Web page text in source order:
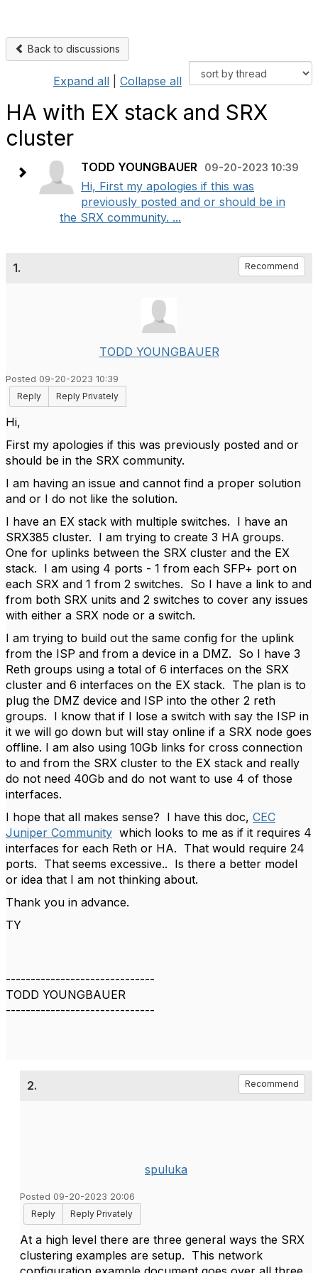
Back to discussions
Expand all Collapse all
HA with EX stack and SRX
cluster
TODD YOUNGBAUER 09-20-2023 10:39
Hi, First my apologies if this was
previously posted and or should be in
the SRX community. ...
1. Recommend
TODD YOUNGBAUER
Posted 09-20-2023 10:39
Reply
Reply Privately
Hi,
First my apologies if this was previously posted and or
should be in the SRX community.
I am having an issue and cannot find a proper solution
and or I do not like the solution.
I have an EX stack with multiple switches. I have an
SRX385 cluster. I am trying to create 3 HA groups.
One for uplinks between the SRX cluster and the EX
stack. I am using 4 ports - 1 from each SFP+ port on
each SRX and 1 from 2 switches. So I have a link to and
from both SRX units and 2 switches to cover any issues
with either a SRX node or a switch.
I am trying to build out the same config for the uplink
from the ISP and from a device in a DMZ. So I have 3
Reth groups using a total of 6 interfaces on the SRX
cluster and 6 interfaces on the EX stack. The plan is to
plug the DMZ device and ISP into the other 2 reth
groups. I know that if I lose a switch with say the ISP in
it we will go down but will stay online if a SRX node goes
offline. I am also using 10Gb links for cross connection
to and from the SRX cluster to the EX stack and really
do not need 40Gb and do not want to use 4 of those
interfaces.
I hope that all makes sense? I have this doc, CEC
Juniper Community which looks to me as if it requires 4
interfaces for each Reth or HA. That would require 24
ports. That seems excessive.. Is there a better model
or idea that I am not thinking about.
Thank you in advance.
TY
------------------------------
TODD YOUNGBAUER
------------------------------
2. Recommend
spuluka
Posted 09-20-2023 20:06
Reply
Reply Privately
At a high level there are three general ways the SRX
clustering examples are setup. This network